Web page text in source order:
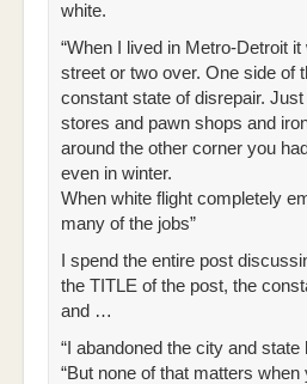
white.
“When I lived in Metro-Detroit
street or two over. One side of
constant state of disrepair.
stores and pawn shops and
around the other corner you
even in winter.
When white flight completely
many of the jobs”
I spend the entire post
the TITLE of the post, the
and …
“I abandoned the city and
“But none of that matters